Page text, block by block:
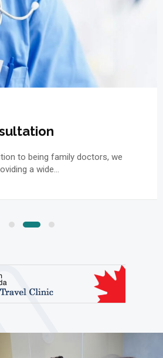
to being family doctors, we
a wide…